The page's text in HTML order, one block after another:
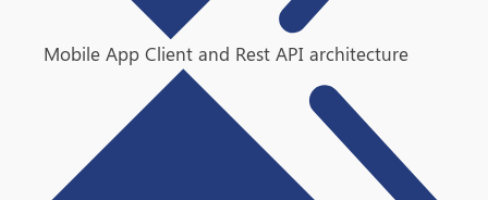
Mobile App Client and Rest API architecture